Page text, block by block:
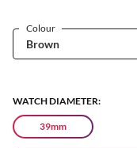
WATCH DIAMETER:
39mm
Colour